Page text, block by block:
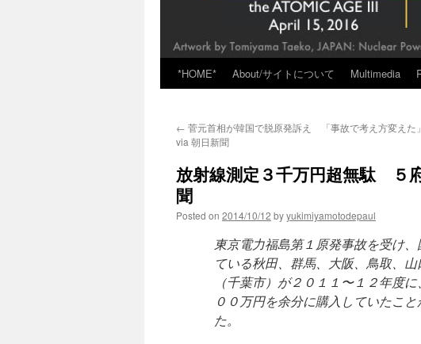
*HOME* About/サイトについて Multimedia
← 菅元首相が韓国で脱原発訴え 「事故で考え方変えた」
via 朝日新聞
放射線測定３千万円超無駄 ５
聞
Posted on 2014/10/12 byyukimiyamotodepaul
東京電力福島第１原発事故を受け
ている秋田、群馬、大阪、鳥取、
（千葉市）が２０１１〜１２年度
００万円を余分に購入していたこ
た。